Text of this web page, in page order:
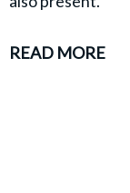
READ MORE